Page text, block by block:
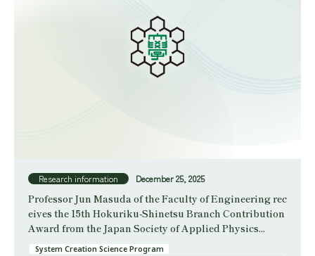
Research information December 25, 2025
Professor Jun Masuda of the Faculty of Engineering rec
eives the 15th Hokuriku-Shinetsu Branch Contribution
Award from the Japan Society of Applied Physics...
System Creation Science Program